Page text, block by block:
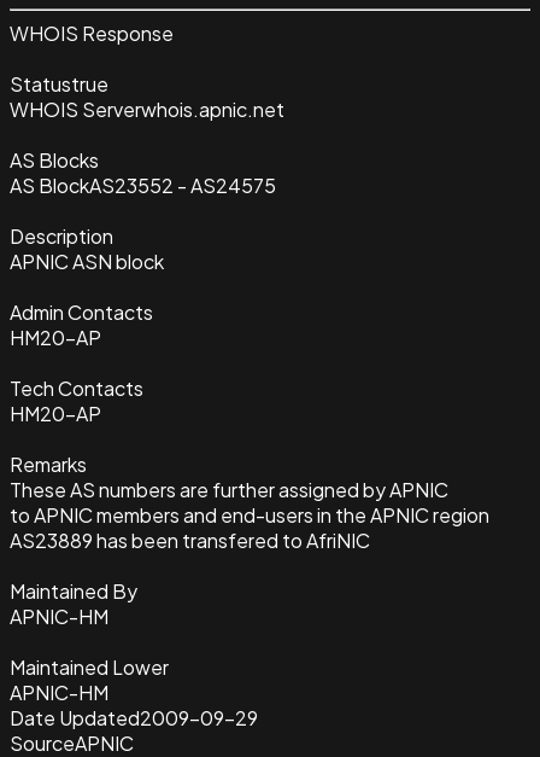
WHOIS Response
Statustrue
WHOIS Serverwhois.apnic.net
AS Blocks
AS BlockAS23552 - AS24575
Description
APNIC ASN block
Admin Contacts
HM20-AP
Tech Contacts
HM20-AP
Remarks
These AS numbers are further assigned by APNIC
to APNIC members and end-users in the APNIC region
AS23889 has been transfered to AfriNIC
Maintained By
APNIC-HM
Maintained Lower
APNIC-HM
Date Updated2009-09-29
SourceAPNIC